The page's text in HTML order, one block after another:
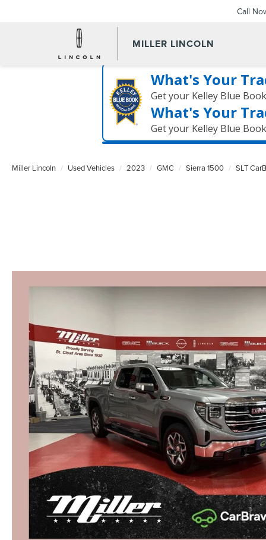
MILLER LINCOLN
Call
What's Your
Get your Kelley Blue
What's Your
Get your Kelley Blue
Miller Lincoln Used Vehicles 2023 GMC Sierra 1500 SLT